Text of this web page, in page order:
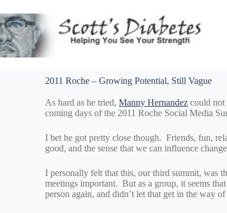
2011 Roche – Growing Potential, Still Vague
As hard as he tried,Manny Hernandez could not
coming days of the 2011 Roche Social Media
I bet he got pretty close though. Friends, fun,
good, and the sense that we can influence
I personally felt that this, our third summit, was
meetings important. But as a group, it seems
person again, and didn’t let that get in the way